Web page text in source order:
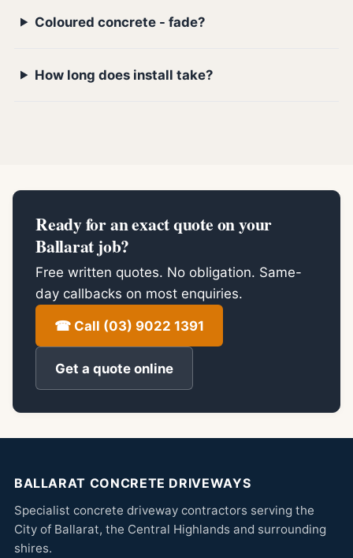
Coloured concrete - fade?
How long does install take?
Ready for an exact quote on your
Ballarat job?
Free written quotes. No obligation. Same-
day callbacks on most enquiries.
☎ Call (03) 9022 1391
Get a quote online
BALLARAT CONCRETE DRIVEWAYS
Specialist concrete driveway contractors serving the
City of Ballarat, the Central Highlands and surrounding
shires.